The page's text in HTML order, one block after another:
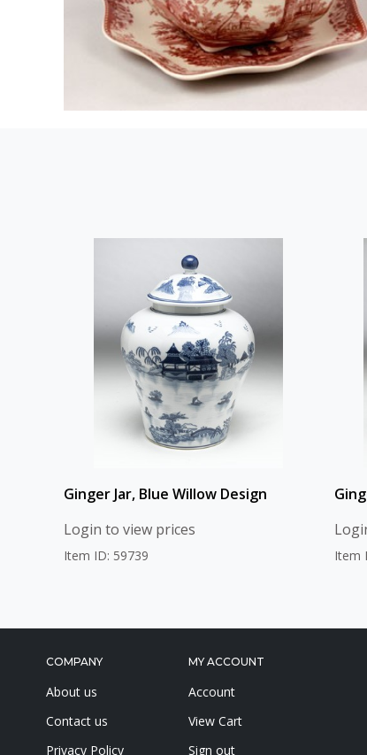
Ginger Jar, Blue Willow Design
Login to view prices
Item ID: 59739 Item
COMPANY
About us
Contact us
Privacy Policy
MY ACCOUNT
Account
View Cart
Sign out